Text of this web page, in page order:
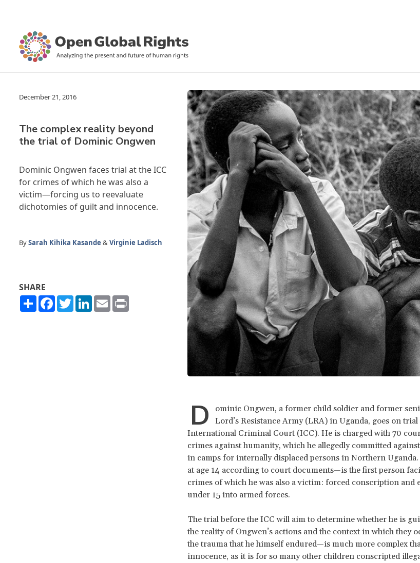
December 21, 2016
The complex reality beyond
the trial of Dominic Ongwen
Dominic Ongwen faces trial at the ICC
for crimes of which he was also a
victim—forcing us to reevaluate
dichotomies of guilt and innocence.
BySarah Kihika Kasande &Virginie Ladisch
SHARE
ShareFacebook
TwitterLinkedIn
Email
D
ominic Ongwen, a former child soldier and former
Lord’s Resistance Army (LRA) in Uganda, goes on
International Criminal Court (ICC). He is charged with 70
crimes against humanity, which he allegedly committed
in camps for internally displaced persons in Northern
at age 14 according to court documents—is the first person
crimes of which he was also a victim: forced conscription
under 15 into armed forces.
The trial before the ICC will aim to determine whether he is
the reality of Ongwen’s actions and the context in which
the trauma that he himself endured—is much more complex
innocence, as it is for so many other children conscripted